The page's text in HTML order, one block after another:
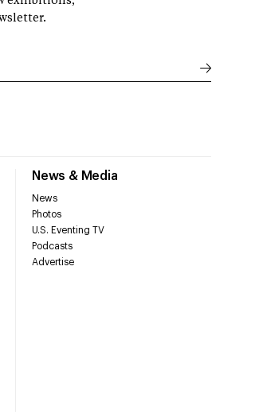
News & Media
News
Photos
U.S. Eventing TV
Podcasts
Advertise